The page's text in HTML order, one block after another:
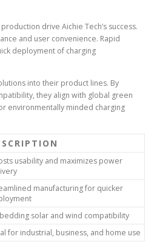
drive Aichie Tech’s success.
and user convenience. Rapid
deployment of charging
into their product lines. By
they align with global green
environmentally minded charging
usability and maximizes power
manufacturing for quicker
solar and wind compatibility
for industrial, business, and home use